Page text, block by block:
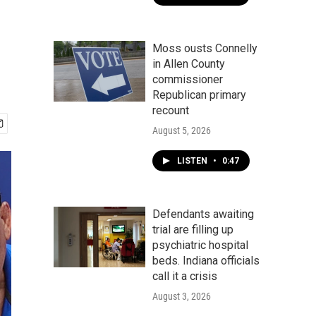
Moss ousts Connelly
in Allen County
commissioner
Republican primary
recount
August 5, 2026
LISTEN • 0:47
Defendants awaiting
trial are filling up
psychiatric hospital
beds. Indiana officials
call it a crisis
August 3, 2026